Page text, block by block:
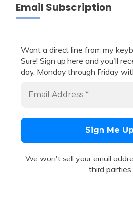
Email Subscription
Want a direct line from my
Sure! Sign up here and you'll
day, Monday through Friday
We won't sell your email
third parties.